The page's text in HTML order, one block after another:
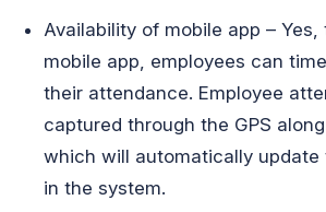
Availability of mobile app – Yes,
mobile app, employees can
their attendance. Employee
captured through the GPS
which will automatically update
in the system.